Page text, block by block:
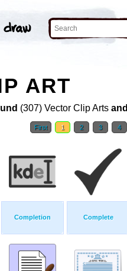
ART
(307) Vector Clip Arts and
First 1 2 3 4
Completion Complete